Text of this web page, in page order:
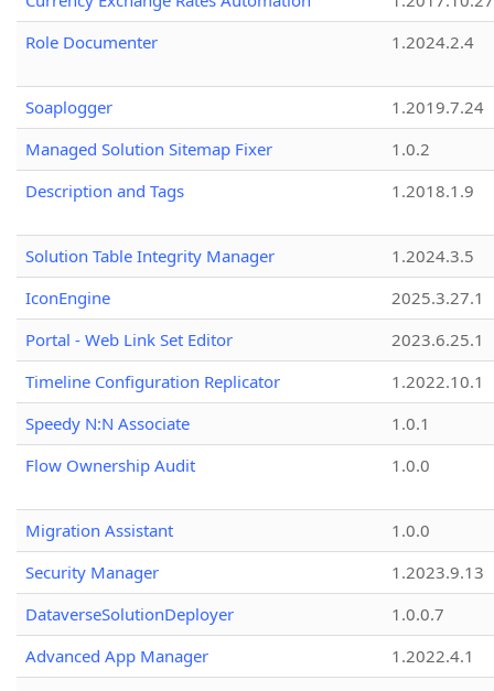
Role Documenter
1.2024.2.4
Soaplogger
1.2019.7.24
Managed Solution Sitemap Fixer
1.0.2
Description and Tags
1.2018.1.9
Solution Table Integrity Manager
1.2024.3.5
IconEngine
2025.3.27.1
Portal - Web Link Set Editor
2023.6.25.1
Timeline Configuration Replicator
1.2022.10.1
Speedy N:N Associate
1.0.1
Flow Ownership Audit
1.0.0
Migration Assistant
1.0.0
Security Manager
1.2023.9.13
DataverseSolutionDeployer
1.0.0.7
Advanced App Manager
1.2022.4.1